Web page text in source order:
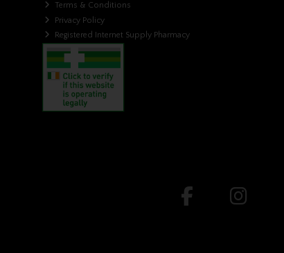
Terms & Conditions
Privacy Policy
Registered Internet Supply Pharmacy